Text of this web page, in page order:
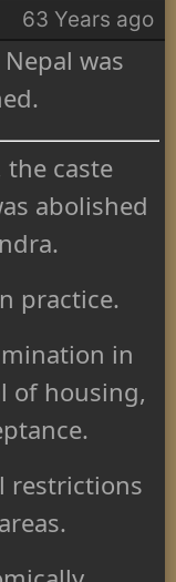
63 Years ago
was
the caste
abolished
practice.
in
of housing,
restrictions